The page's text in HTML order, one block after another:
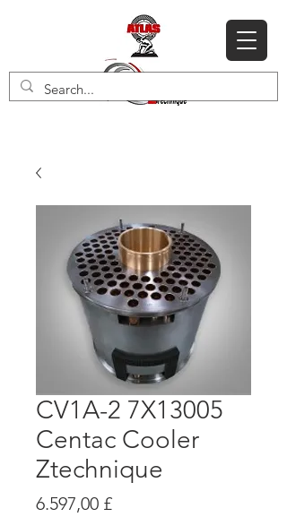
CV1A-2 7X13005
Centac Cooler
Ztechnique
6.597,00 £Preis